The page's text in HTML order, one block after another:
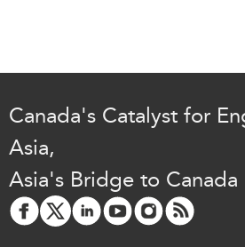
Canada's Catalyst for
Asia,
Asia's Bridge to Canada